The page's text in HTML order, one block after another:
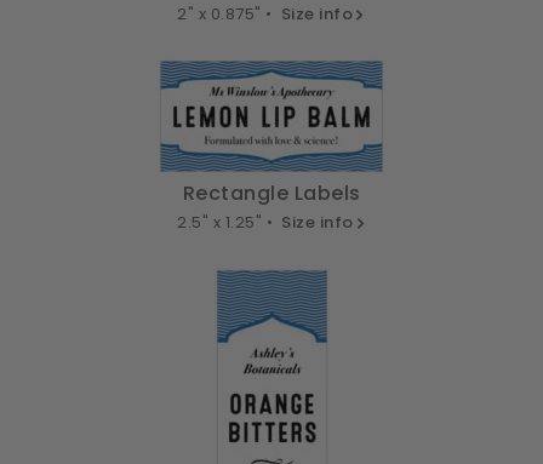
2" x 0.875" • Size info
Rectangle Labels
2.5" x 1.25" • Size info